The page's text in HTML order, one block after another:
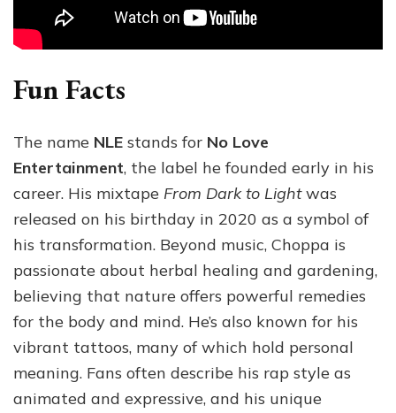
Fun Facts
The name NLE stands for No Love
Entertainment, the label he founded early in his
career. His mixtape From Dark to Lightwas
released on his birthday in 2020 as a symbol of
his transformation. Beyond music, Choppa is
passionate about herbal healing and gardening,
believing that nature offers powerful remedies
for the body and mind. He’s also known for his
vibrant tattoos, many of which hold personal
meaning. Fans often describe his rap style as
animated and expressive, and his unique